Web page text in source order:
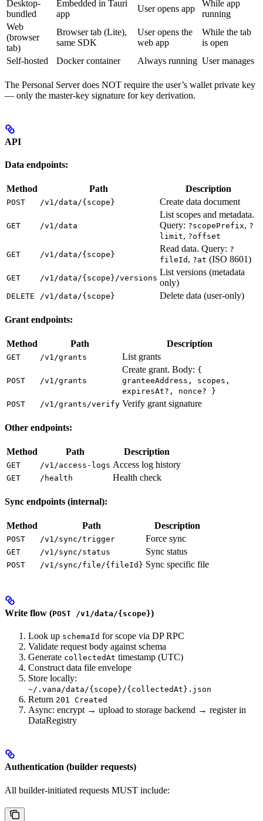
Desktop-
bundled
Embedded in Tauri
app
User opens app
While app
running
Web
(browser
tab)
Browser tab (Lite),
same SDK
User opens the
web app
While the tab
is open
Self-hosted
Docker container Always running User manages
The Personal Server does NOT require the user’s wallet private key
— only the master-key signature for key derivation.
API
Data endpoints:
Method Path Description
POST /v1/data/{scope} Create data document
GET /v1/data
List scopes and metadata.
Query: ?scopePrefix, ?
limit, ?offset
GET /v1/data/{scope}
Read data. Query: ?
fileId , ?at (ISO 8601)
GET /v1/data/{scope}/versions
List versions (metadata
only)
DELETE /v1/data/{scope} Delete data (user-only)
Grant endpoints:
Method Path Description
GET /v1/grants List grants
POST /v1/grants
Create grant. Body: {
granteeAddress, scopes,
expiresAt?, nonce? }
POST
/v1/grants/verify Verify grant signature
Other endpoints:
Method Path Description
GET /v1/access-logs Access log history
GET /health Health check
Sync endpoints (internal):
Method Path Description
POST /v1/sync/trigger Force sync
GET /v1/sync/status Sync status
POST /v1/sync/file/{fileId} Sync specific file
Write flow (POST /v1/data/{scope})
Look up schemaId for scope via DP RPC
Validate request body against schema
Generate collectedAt timestamp (UTC)
Construct data file envelope
Store locally:
~/.vana/data/{scope}/{collectedAt}.json
Return 201 Created
Async: encrypt → upload to storage backend → register in
DataRegistry
Authentication (builder requests)
All builder-initiated requests MUST include: